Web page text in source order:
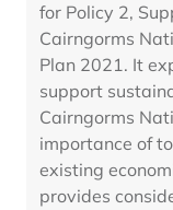
for Policy 2,
Cairngorms
Plan 2021. It
support
Cairngorms
importance of
existing
provides